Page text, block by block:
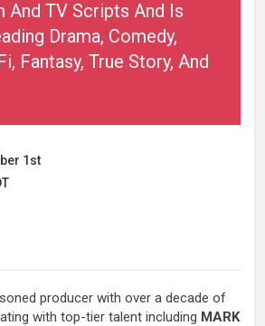
And TV Scripts And Is
Drama, Comedy,
Fantasy, True Story, And
1st
producer with over a decade of
with top-tier talent including MARK